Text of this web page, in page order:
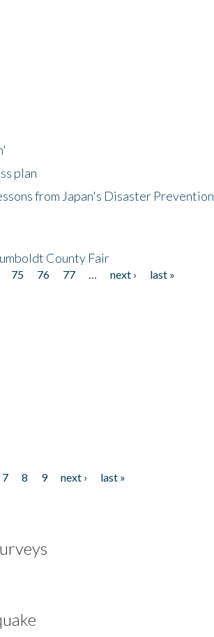
plan
from Japan's Disaster Prevention
County Fair
75 76 77 next ›
last »
7 8 9 next ›
last »